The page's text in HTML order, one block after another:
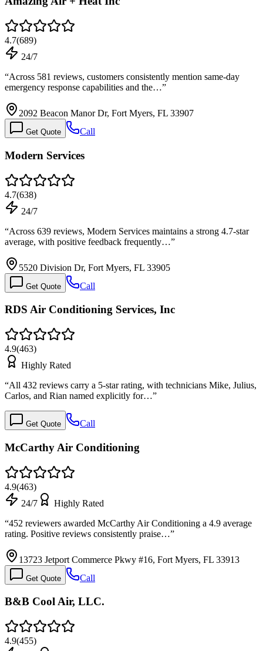
4.7(689)
24/7
“Across 581 reviews, customers consistently mention same-day
emergency response capabilities and the…”
2092 Beacon Manor Dr, Fort Myers, FL 33907
Get Quote Call
Modern Services
4.7(638)
24/7
“Across 639 reviews, Modern Services maintains a strong 4.7-star
average, with positive feedback frequently…”
5520 Division Dr, Fort Myers, FL 33905
Get Quote Call
RDS Air Conditioning Services, Inc
4.9(463)
Highly Rated
“All 432 reviews carry a 5-star rating, with technicians Mike, Julius,
Carlos, and Rian named explicitly for…”
Get Quote Call
McCarthy Air Conditioning
4.9(463)
24/7
Highly Rated
“452 reviewers awarded McCarthy Air Conditioning a 4.9 average
rating. Positive reviews consistently praise…”
13723 Jetport Commerce Pkwy #16, Fort Myers, FL 33913
Get Quote Call
B&B Cool Air, LLC.
4.9(455)